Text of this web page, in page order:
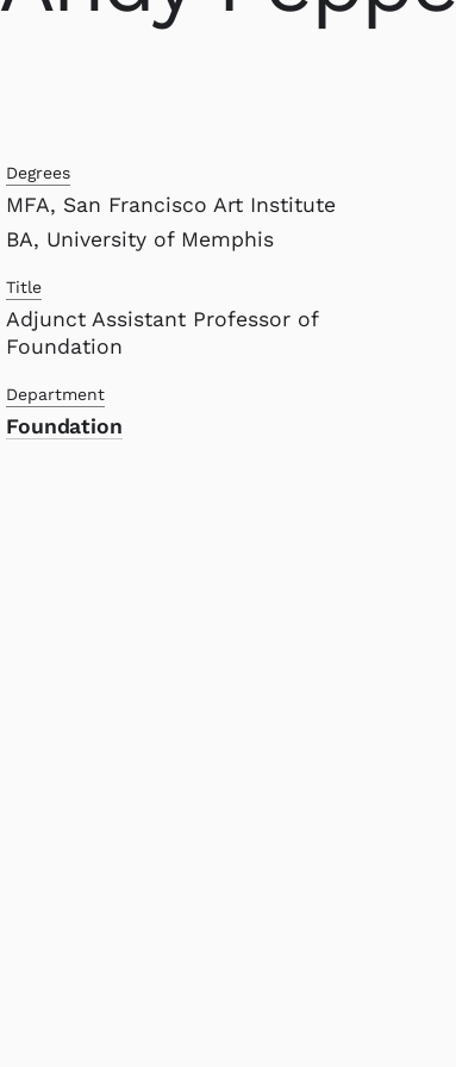
Degrees
MFA, San Francisco Art Institute
BA, University of Memphis
Title
Adjunct Assistant Professor of
Foundation
Department
Foundation